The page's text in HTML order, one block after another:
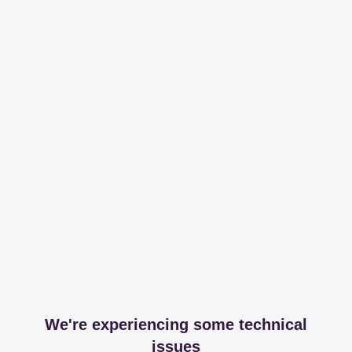
We're experiencing some technical
issues